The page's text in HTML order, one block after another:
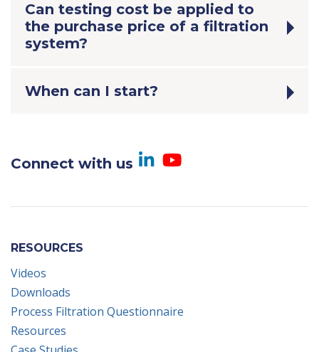
Can testing cost be applied to
the purchase price of a filtration
system?
When can I start?
Connect with us Visit us on
Visit us on
RESOURCES
Videos
Downloads
Process Filtration Questionnaire
Resources